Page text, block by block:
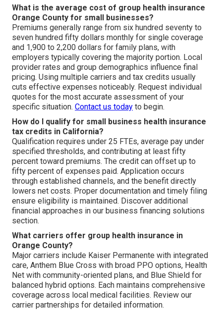
What is the average cost of group health insurance
Orange County for small businesses?
Premiums generally range from six hundred seventy to
seven hundred fifty dollars monthly for single coverage
and 1,900 to 2,200 dollars for family plans, with
employers typically covering the majority portion. Local
provider rates and group demographics influence final
pricing. Using multiple carriers and tax credits usually
cuts effective expenses noticeably. Request individual
quotes for the most accurate assessment of your
specific situation. Contact us today to begin.
How do I qualify for small business health insurance
tax credits in California?
Qualification requires under 25 FTEs, average pay under
specified thresholds, and contributing at least fifty
percent toward premiums. The credit can offset up to
fifty percent of expenses paid. Application occurs
through established channels, and the benefit directly
lowers net costs. Proper documentation and timely filing
ensure eligibility is maintained. Discover additional
financial approaches in our business financing solutions
section.
What carriers offer group health insurance in
Orange County?
Major carriers include Kaiser Permanente with integrated
care, Anthem Blue Cross with broad PPO options, Health
Net with community-oriented plans, and Blue Shield for
balanced hybrid options. Each maintains comprehensive
coverage across local medical facilities. Review our
carrier partnerships for detailed information.